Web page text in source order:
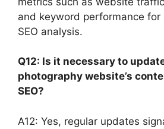
and keyword performance for
SEO analysis.
Q12: Is it necessary to
photography website’s
SEO?
A12: Yes, regular updates